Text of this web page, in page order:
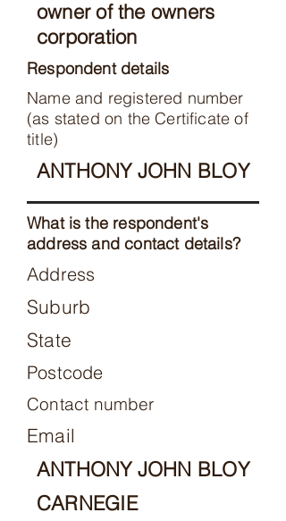
owner of the owners
corporation
Respondent details
Name and registered number
(as stated on the Certificate of
title)
ANTHONY JOHN BLOY
What is the respondent's
address and contact details?
Address
Suburb
State
Postcode
Contact number
Email
ANTHONY JOHN BLOY
CARNEGIE